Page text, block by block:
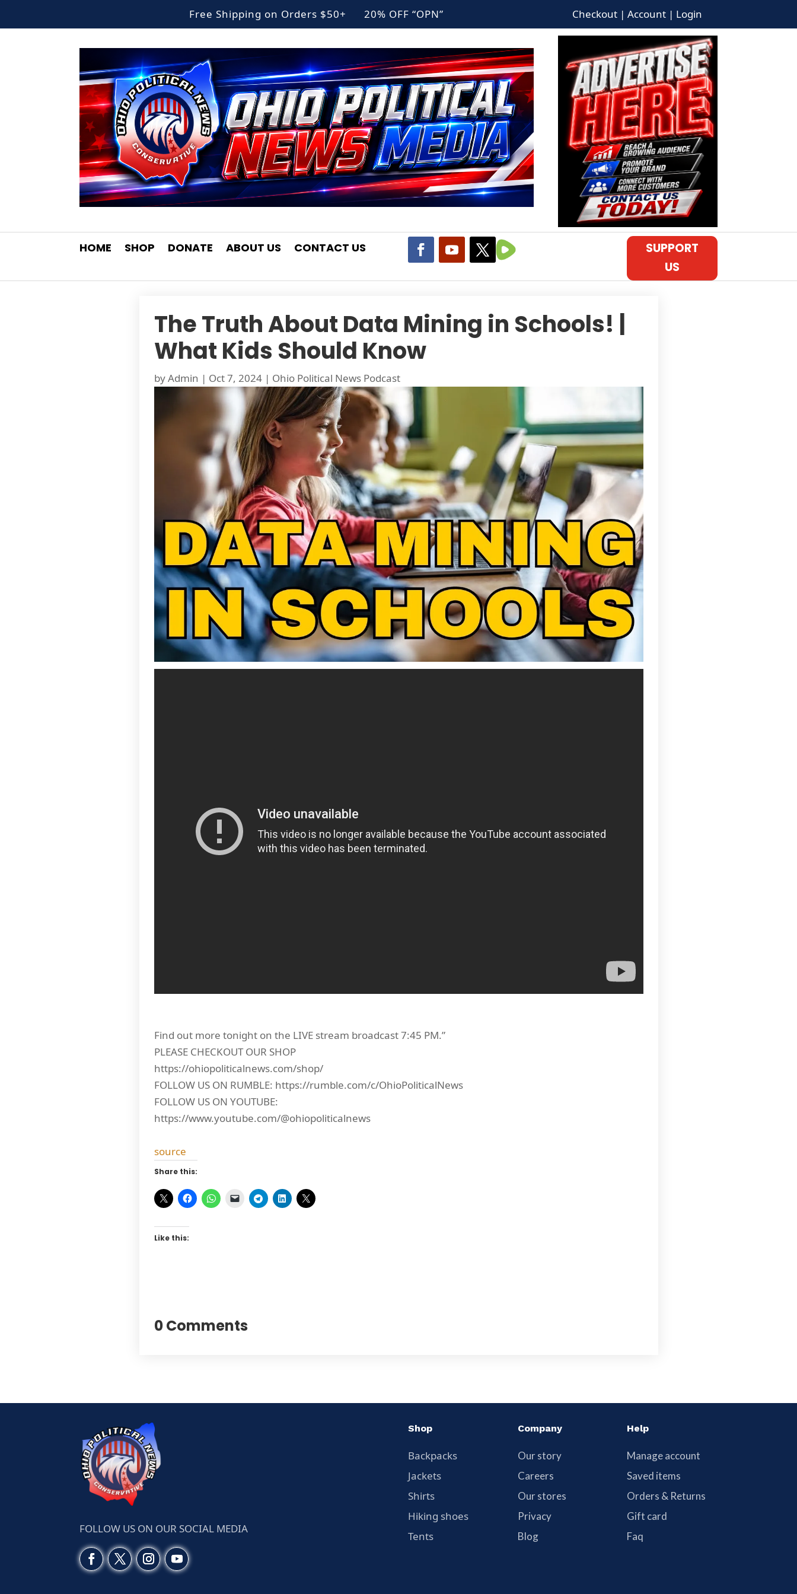
Free Shipping on Orders $50+ 20% OFF “OPN” Checkout | Account | Login
HOME SHOP DONATE ABOUT US CONTACT US
SUPPORT
US
The Truth About Data Mining in Schools! |
What Kids Should Know
byAdmin | Oct 7, 2024| Ohio Political News Podcast
Find out more tonight on the LIVE stream broadcast 7:45 PM.”
PLEASE CHECKOUT OUR SHOP
https://ohiopoliticalnews.com/shop/
FOLLOW US ON RUMBLE: https://rumble.com/c/OhioPoliticalNews
FOLLOW US ON YOUTUBE:
https://www.youtube.com/@ohiopoliticalnews
source
Share this:
Like this:
0 Comments
FOLLOW US ON OUR SOCIAL MEDIA
Shop
Backpacks
Jackets
Shirts
Hiking shoes
Tents
Company
Our story
Careers
Our stores
Privacy
Blog
Help
Manage account
Saved items
Orders & Returns
Gift card
Faq